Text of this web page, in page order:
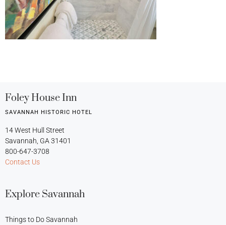
Foley House Inn
SAVANNAH HISTORIC HOTEL
14 West Hull Street
Savannah, GA 31401
800-647-3708
Contact Us
Explore Savannah
Things to Do Savannah